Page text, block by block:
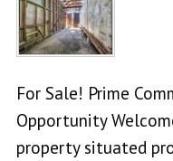
For Sale! Prime
Opportunity
property situated